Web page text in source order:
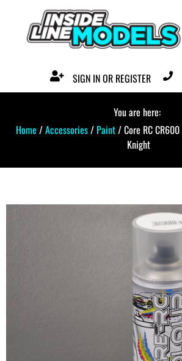
SIGN IN OR REGISTER
You are here:
Home /Accessories/ Paint/ Core RC
Knight